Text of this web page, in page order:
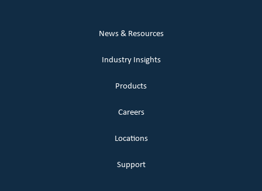
News & Resources
Industry Insights
Products
Careers
Locations
Support